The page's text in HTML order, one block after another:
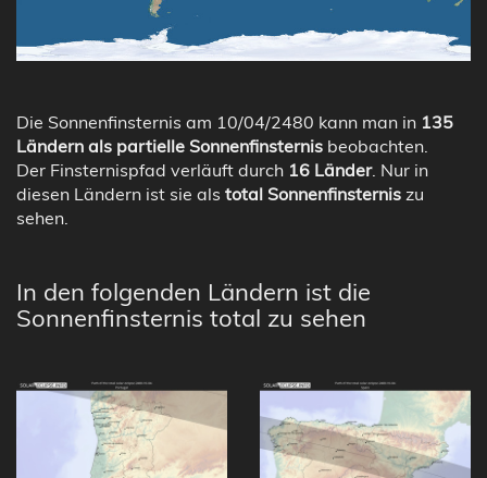
Die Sonnenfinsternis am 10/04/2480 kann man in 135
Ländern als partielle Sonnenfinsternis beobachten.
Der Finsternispfad verläuft durch 16 Länder. Nur in
diesen Ländern ist sie als total Sonnenfinsternis zu
sehen.
In den folgenden Ländern ist die
Sonnenfinsternis total zu sehen